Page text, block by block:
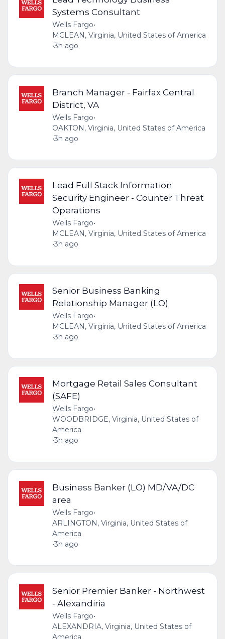
Systems Consultant
Wells Fargo•
MCLEAN, Virginia, United States of America
•3h ago
Branch Manager - Fairfax Central
District, VA
Wells Fargo•
OAKTON, Virginia, United States of America
•3h ago
Lead Full Stack Information
Security Engineer - Counter Threat
Operations
Wells Fargo•
MCLEAN, Virginia, United States of America
•3h ago
Senior Business Banking
Relationship Manager (LO)
Wells Fargo•
MCLEAN, Virginia, United States of America
•3h ago
Mortgage Retail Sales Consultant
(SAFE)
Wells Fargo•
WOODBRIDGE, Virginia, United States of
America
•3h ago
Business Banker (LO) MD/VA/DC
area
Wells Fargo•
ARLINGTON, Virginia, United States of
America
•3h ago
Senior Premier Banker - Northwest
- Alexandiria
Wells Fargo•
ALEXANDRIA, Virginia, United States of
America